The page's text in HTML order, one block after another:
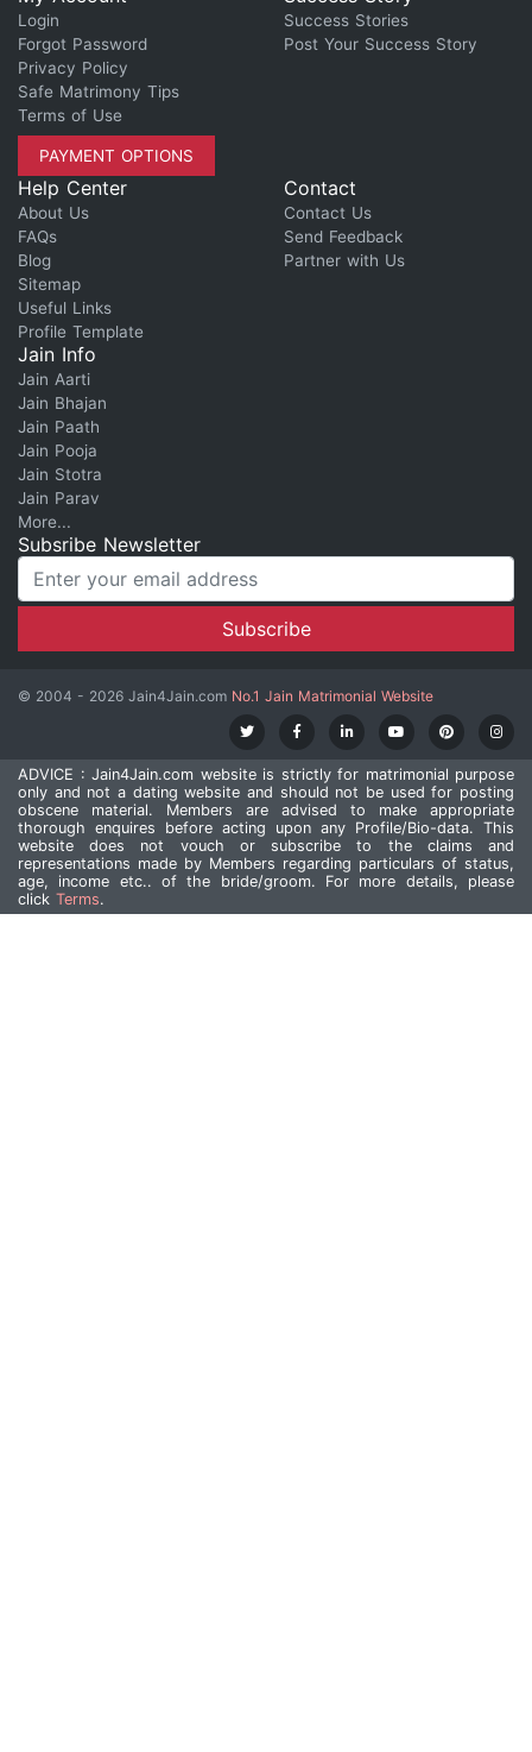
Login
Forgot Password
Privacy Policy
Safe Matrimony Tips
Terms of Use
PAYMENT OPTIONS
Success Stories
Post Your Success Story
Help Center
About Us
FAQs
Blog
Sitemap
Useful Links
Profile Template
Contact
Contact Us
Send Feedback
Partner with Us
Jain Info
Jain Aarti
Jain Bhajan
Jain Paath
Jain Pooja
Jain Stotra
Jain Parav
More...
Subsribe Newsletter
© 2004 - 2026 Jain4Jain.com No.1 Jain Matrimonial Website
ADVICE : Jain4Jain.com website is strictly for matrimonial purpose
only and not a dating website and should not be used for posting
obscene material. Members are advised to make appropriate
thorough enquires before acting upon any Profile/Bio-data. This
website does not vouch or subscribe to the claims and
representations made by Members regarding particulars of status,
age, income etc.. of the bride/groom. For more details, please
click Terms.